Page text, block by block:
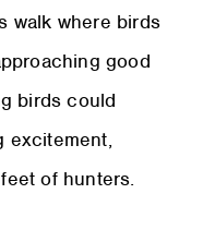
walk where birds
good
birds could
excitement,
of hunters.